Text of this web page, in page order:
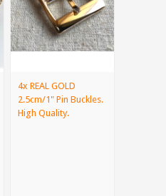
4x REAL GOLD
2.5cm/1" Pin Buckles.
High Quality.